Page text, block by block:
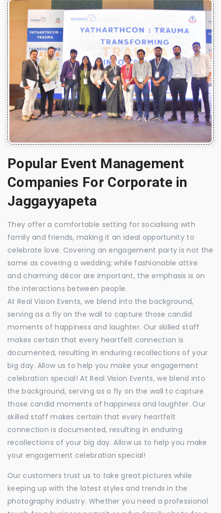
Popular Event Management
Companies For Corporate in
Jaggayyapeta
They offer a comfortable setting for socialising with
family and friends, making it an ideal opportunity to
celebrate love. Covering an engagement party is not the
same as covering a wedding; while fashionable attire
and charming décor are important, the emphasis is on
the interactions between people.
At Real Vision Events, we blend into the background,
serving as a fly on the wall to capture those candid
moments of happiness and laughter. Our skilled staff
makes certain that every heartfelt connection is
documented, resulting in enduring recollections of your
big day. Allow us to help you make your engagement
celebration special! At Real Vision Events, we blend into
the background, serving as a fly on the wall to capture
those candid moments of happiness and laughter. Our
skilled staff makes certain that every heartfelt
connection is documented, resulting in enduring
recollections of your big day. Allow us to help you make
your engagement celebration special!
Our customers trust us to take great pictures while
keeping up with the latest styles and trends in the
photography industry. Whether you need a professional